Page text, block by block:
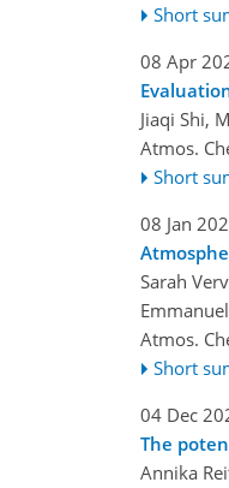
Short
08 Apr
Jiaqi Shi,
Atmos.
Short
08 Jan
Sarah
Atmos.
Short
04 Dec
The
Annika